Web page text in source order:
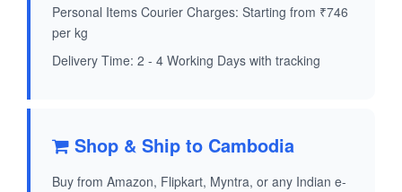
Personal Items Courier Charges: Starting from ₹746
per kg
Delivery Time: 2 - 4 Working Days with tracking
Shop & Ship to Cambodia
Buy from Amazon, Flipkart, Myntra, or any Indian e-